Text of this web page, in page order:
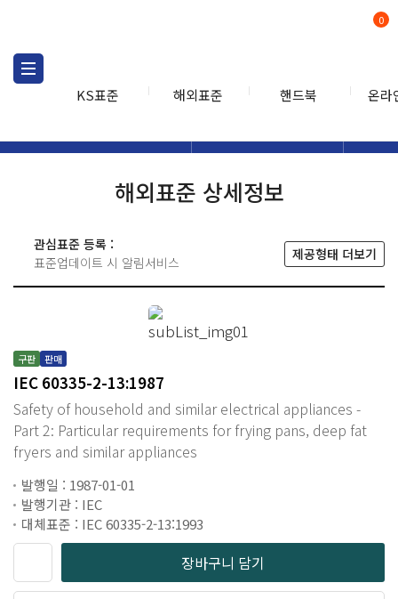
KS표준 해외표준 핸드북 온라
0
해외표준 상세정보
관심표준 등록 :
표준업데이트 시 알림서비스
제공형태 더보기
구판 판매
IEC 60335-2-13:1987
Safety of household and similar electrical appliances -
Part 2: Particular requirements for frying pans, deep fat
fryers and similar appliances
발행일 : 1987-01-01
발행기관 : IEC
대체표준 : IEC 60335-2-13:1993
장바구니 담기